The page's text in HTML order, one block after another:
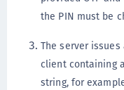
the PIN must be
The server
client containing
string, for